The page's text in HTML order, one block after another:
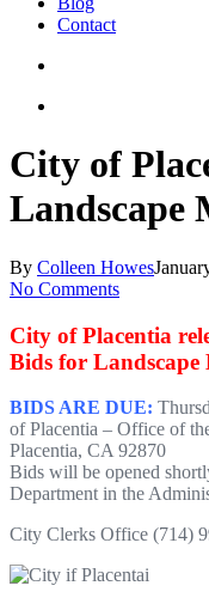
Contact
City of
Landscape
By Colleen Howes
No Comments
City of Placentia
Bids for Landscape
BIDS ARE DUE:
of Placentia – Office of
Placentia, CA 92870
Bids will be opened
Department in the
City Clerks Office (714)